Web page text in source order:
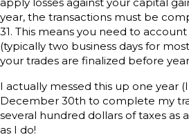
year, the transactions must be
31. This means you need to
(typically two business days for
your trades are finalized before
I actually messed this up one year
December 30th to complete my
several hundred dollars of taxes as
as I do!